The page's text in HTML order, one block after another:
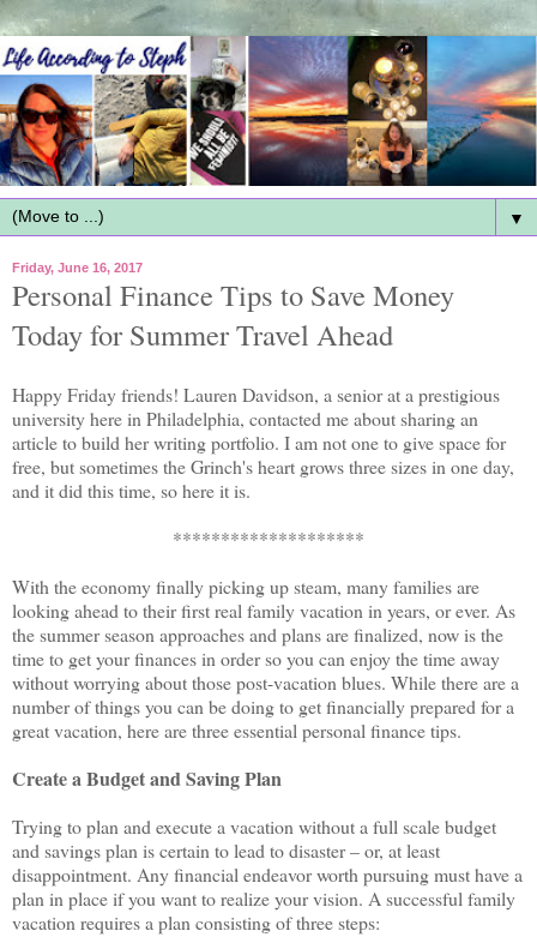
▼
Friday, June 16, 2017
Personal Finance Tips to Save Money
Today for Summer Travel Ahead
Happy Friday friends! Lauren Davidson, a senior at a prestigious
university here in Philadelphia, contacted me about sharing an
article to build her writing portfolio. I am not one to give space for
free, but sometimes the Grinch's heart grows three sizes in one day,
and it did this time, so here it is.
********************
With the economy finally picking up steam, many families are
looking ahead to their first real family vacation in years, or ever. As
the summer season approaches and plans are finalized, now is the
time to get your finances in order so you can enjoy the time away
without worrying about those post-vacation blues. While there are a
number of things you can be doing to get financially prepared for a
great vacation, here are three essential personal finance tips.
Create a Budget and Saving Plan
Trying to plan and execute a vacation without a full scale budget
and savings plan is certain to lead to disaster – or, at least
disappointment. Any financial endeavor worth pursuing must have a
plan in place if you want to realize your vision. A successful family
vacation requires a plan consisting of three steps: